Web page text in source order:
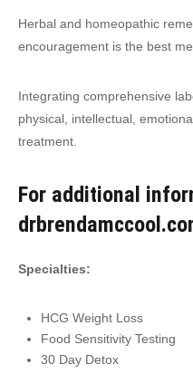
Herbal and homeopathic
encouragement is the best
Integrating comprehensive
physical, intellectual,
treatment.
For additional
Specialties:
HCG Weight Loss
Food Sensitivity Testing
30 Day Detox